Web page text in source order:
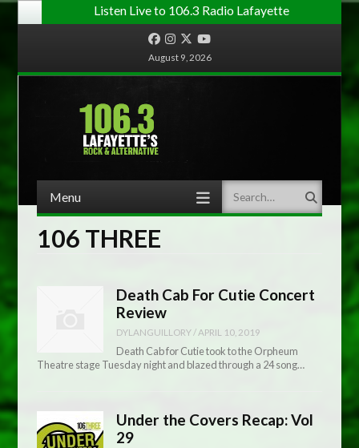
Listen Live to 106.3 Radio Lafayette
FacebookInstagram
TwitterYouTube
August 9, 2026
Menu Search
106 THREE
Death Cab For Cutie Concert
Review
DYLANGUILLORY/ APRIL 10, 2019
Death Cab for Cutie took to the Orpheum
Theatre stage Tuesday night and blazed through a 24 song…
Under the Covers Recap: Vol
29